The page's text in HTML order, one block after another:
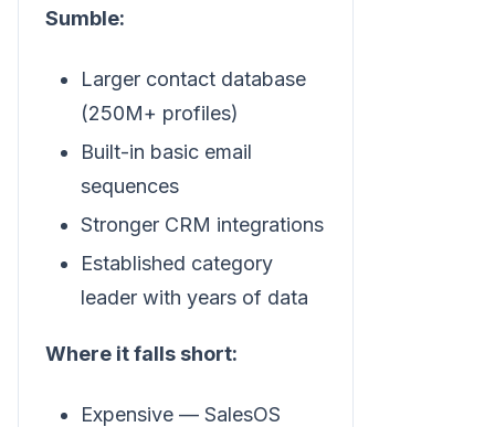
Sumble:
Larger contact database
(250M+ profiles)
Built-in basic email
sequences
Stronger CRM integrations
Established category
leader with years of data
Where it falls short:
Expensive — SalesOS